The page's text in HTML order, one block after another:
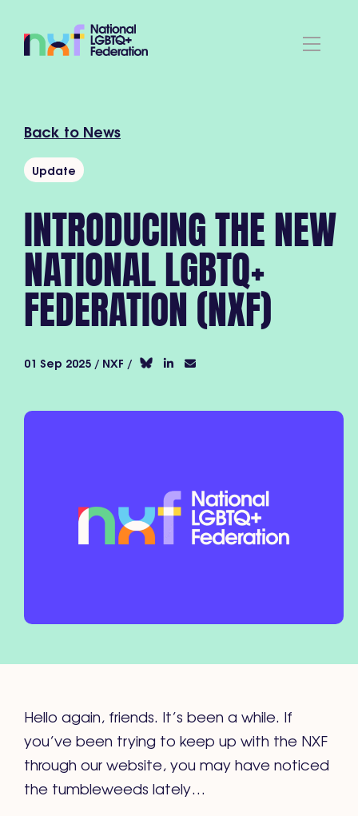
Back to News
Update
INTRODUCING THE NEW
NATIONAL LGBTQ+
FEDERATION (NXF)
01 Sep 2025 / NXF /
Hello again, friends. It’s been a while. If
you’ve been trying to keep up with the NXF
through our website, you may have noticed
the tumbleweeds lately…